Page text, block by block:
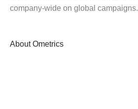
company-wide on global campaigns.
About Ometrics